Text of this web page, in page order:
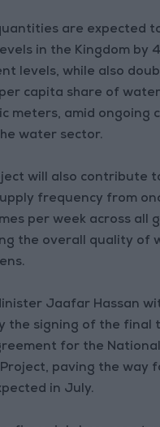
are expected
in the Kingdom by
levels, while also
capita share of
meters, amid ongoing
water sector.
will also contribute
frequency from
per week across all
the overall quality of
Jaafar Hassan
the signing of the final
for the
paving the way
in July.